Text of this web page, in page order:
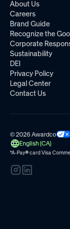
About Us
Careers
Brand Guide
Recognize the
Corporate
Sustainability
DEI
Privacy Policy
Legal Center
Contact Us
© 2026 Awardco
English (CA)
*A-Pay®card Visa